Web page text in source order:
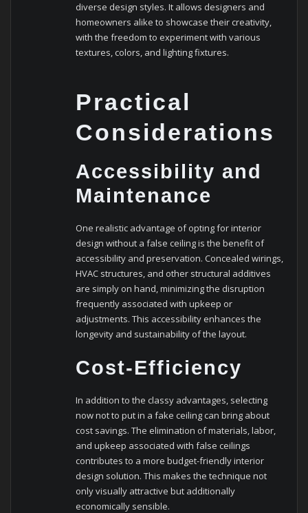
diverse design styles. It allows designers and
homeowners alike to showcase their creativity,
with the freedom to experiment with various
textures, colors, and lighting fixtures.
Practical
Considerations
Accessibility and
Maintenance
One realistic advantage of opting for interior
design without a false ceiling is the benefit of
accessibility and preservation. Concealed wirings,
HVAC structures, and other structural additives
are simply on hand, minimizing the disruption
frequently associated with upkeep or
adjustments. This accessibility enhances the
longevity and sustainability of the layout.
Cost-Efficiency
In addition to the classy advantages, selecting
now not to put in a fake ceiling can bring about
cost savings. The elimination of materials, labor,
and upkeep associated with false ceilings
contributes to a more budget-friendly interior
design solution. This makes the technique not
only visually attractive but additionally
economically sensible.